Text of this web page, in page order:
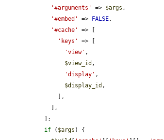
'#arguments'
=> $args ,
'#embed'
=> FALSE,
'#cache'
=> [
'keys'
=> [
'view' ,
$view_id ,
'display' ,
$display_id ,
if ( $args ) {